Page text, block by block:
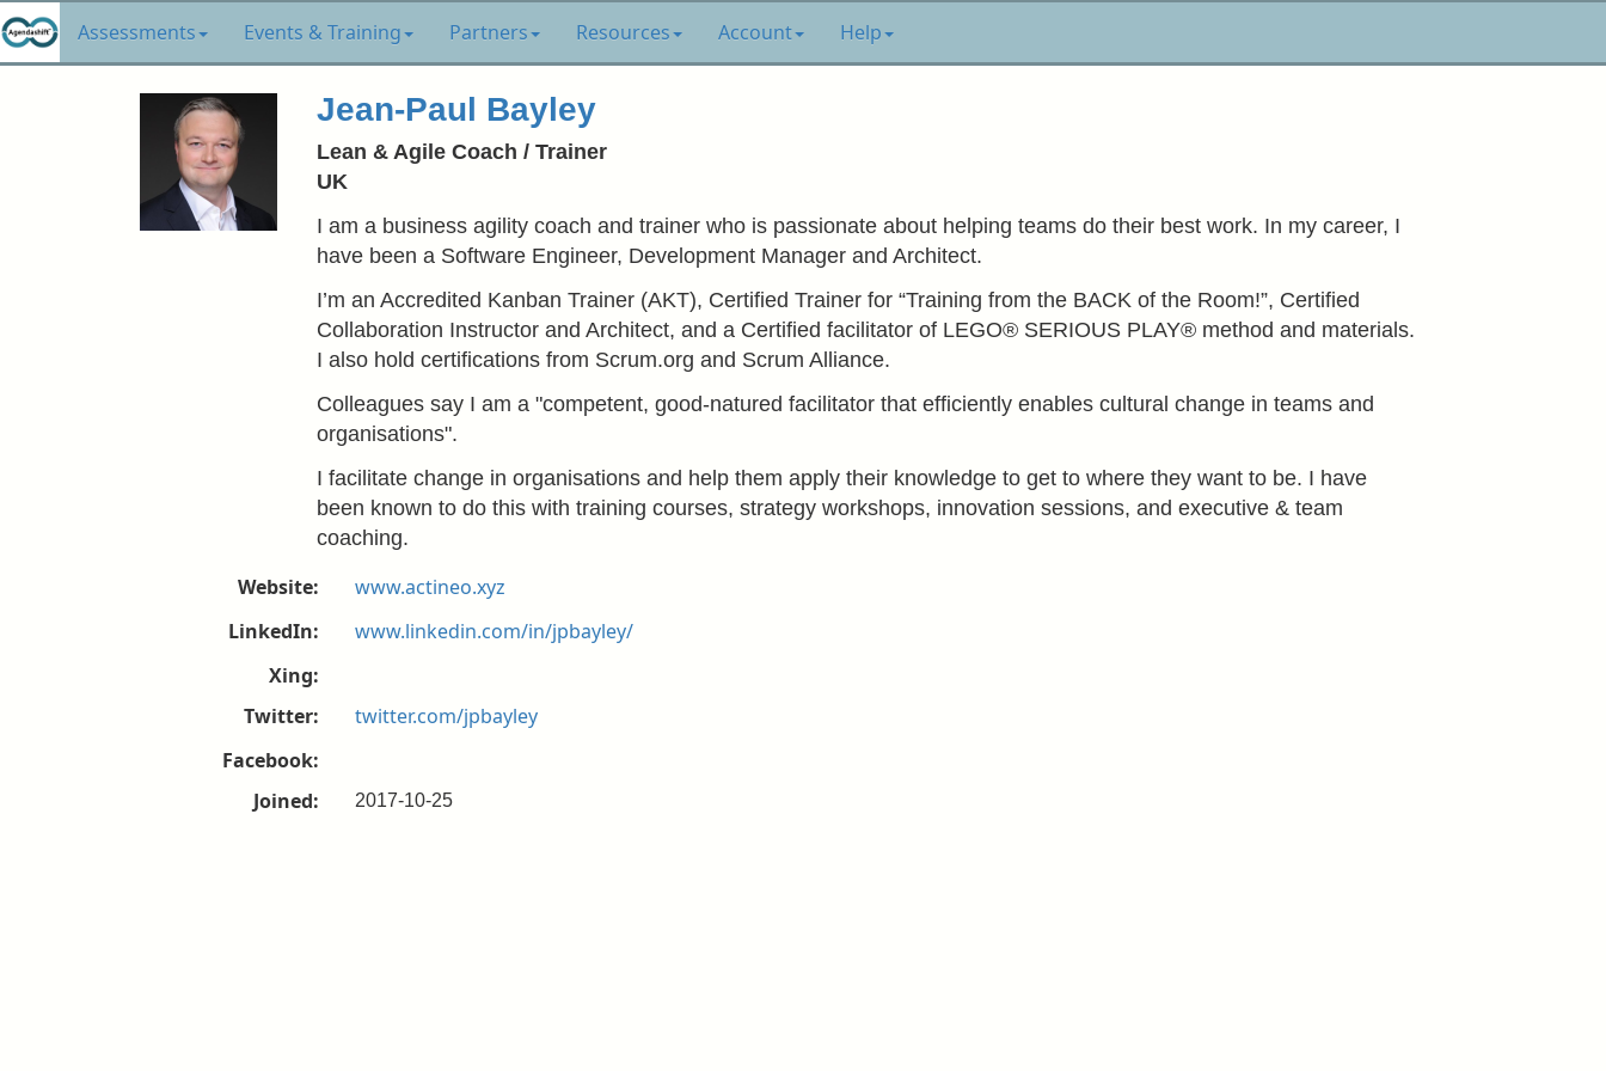
Assessments Events & Training Partners Resources Account Help
Jean-Paul Bayley
Lean & Agile Coach / Trainer
UK
I am a business agility coach and trainer who is passionate about helping teams do their best work. In my career, I
have been a Software Engineer, Development Manager and Architect.
I’m an Accredited Kanban Trainer (AKT), Certified Trainer for “Training from the BACK of the Room!”, Certified
Collaboration Instructor and Architect, and a Certified facilitator of LEGO® SERIOUS PLAY® method and materials.
I also hold certifications from Scrum.org and Scrum Alliance.
Colleagues say I am a "competent, good-natured facilitator that efficiently enables cultural change in teams and
organisations".
I facilitate change in organisations and help them apply their knowledge to get to where they want to be. I have
been known to do this with training courses, strategy workshops, innovation sessions, and executive & team
coaching.
Website:
www.actineo.xyz
LinkedIn:
www.linkedin.com/in/jpbayley/
Xing:
Twitter:
twitter.com/jpbayley
Facebook:
Joined:
2017-10-25